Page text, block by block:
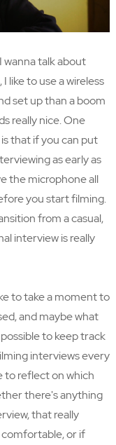
wanna talk about
like to use a wireless
set up than a boom
really nice. One
that if you can put
as early as
the microphone all
you start filming.
from a casual,
interview is really
to take a moment to
and maybe what
to keep track
interviews every
to reflect on which
there's anything
that really
or if